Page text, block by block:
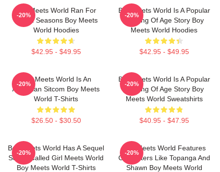
Boy Meets World Ran For
Seven Seasons Boy Meets
World Hoodies
$42.95 - $49.95
-20%
Boy Meets World Is A Popular
Coming Of Age Story Boy
Meets World Hoodies
$42.95 - $49.95
-20%
Boy Meets World Is An
American Sitcom Boy Meets
World T-Shirts
$26.50 - $30.50
-20%
Boy Meets World Is A Popular
Coming Of Age Story Boy
Meets World Sweatshirts
$40.95 - $47.95
-20%
Boy Meets World Has A Sequel
Series Called Girl Meets World
Boy Meets World T-Shirts
-20%
Boy Meets World Features
Characters Like Topanga And
Shawn Boy Meets World
-20%